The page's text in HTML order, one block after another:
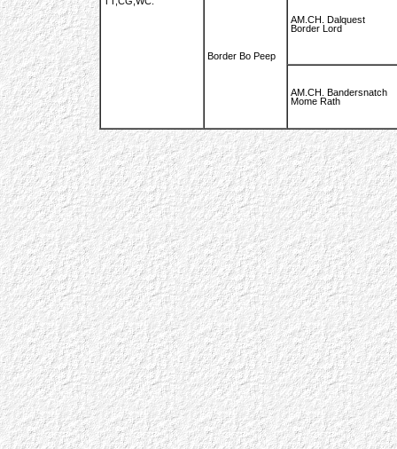
Border Bo Peep
AM.CH. Dalquest
Border Lord
AM.CH. Bandersnatch
Mome Rath